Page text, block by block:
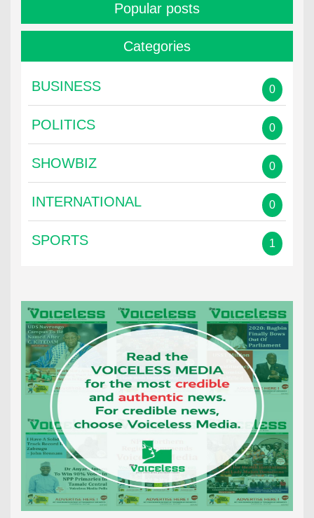
Popular posts
Categories
BUSINESS 0
POLITICS 0
SHOWBIZ 0
INTERNATIONAL 0
SPORTS 1